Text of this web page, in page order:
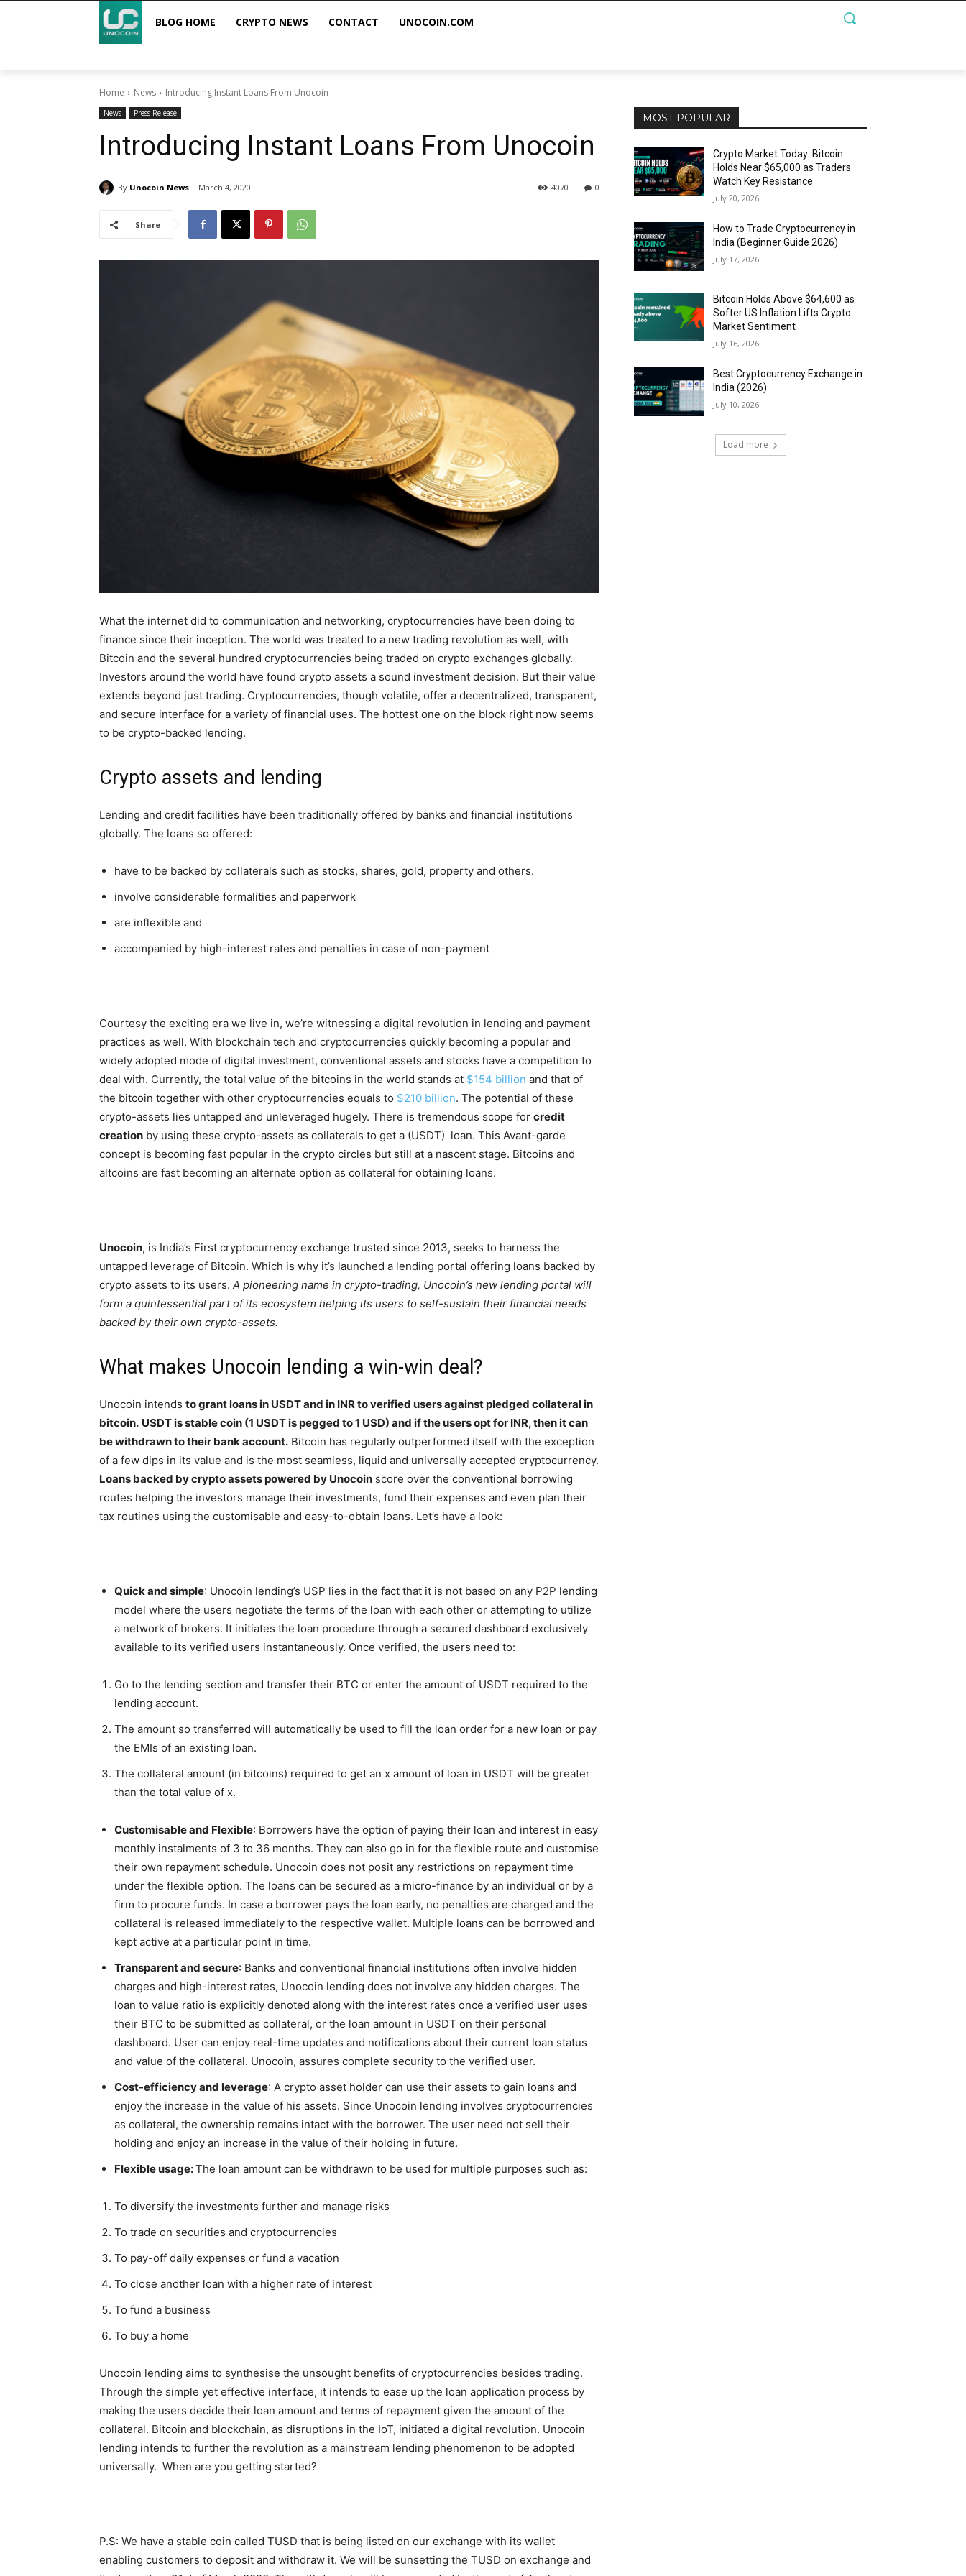
BLOG HOME CRYPTO NEWS CONTACT UNOCOIN.COM
Home News Introducing Instant Loans From Unocoin
News Press Release
Introducing Instant Loans From Unocoin
By Unocoin News March 4, 2020 0
4070
Share
What the internet did to communication and networking, cryptocurrencies have been doing to
finance since their inception. The world was treated to a new trading revolution as well, with
Bitcoin and the several hundred cryptocurrencies being traded on crypto exchanges globally.
Investors around the world have found crypto assets a sound investment decision. But their value
extends beyond just trading. Cryptocurrencies, though volatile, offer a decentralized, transparent,
and secure interface for a variety of financial uses. The hottest one on the block right now seems
to be crypto-backed lending.
Crypto assets and lending
Lending and credit facilities have been traditionally offered by banks and financial institutions
globally. The loans so offered:
have to be backed by collaterals such as stocks, shares, gold, property and others.
involve considerable formalities and paperwork
are inflexible and
accompanied by high-interest rates and penalties in case of non-payment
Courtesy the exciting era we live in, we’re witnessing a digital revolution in lending and payment
practices as well. With blockchain tech and cryptocurrencies quickly becoming a popular and
widely adopted mode of digital investment, conventional assets and stocks have a competition to
deal with. Currently, the total value of the bitcoins in the world stands at $154 billion and that of
the bitcoin together with other cryptocurrencies equals to $210 billion. The potential of these
crypto-assets lies untapped and unleveraged hugely. There is tremendous scope for credit
creation by using these crypto-assets as collaterals to get a (USDT) loan. This Avant-garde
concept is becoming fast popular in the crypto circles but still at a nascent stage. Bitcoins and
altcoins are fast becoming an alternate option as collateral for obtaining loans.
Unocoin, is India’s First cryptocurrency exchange trusted since 2013, seeks to harness the
untapped leverage of Bitcoin. Which is why it’s launched a lending portal offering loans backed by
crypto assets to its users. A pioneering name in crypto-trading, Unocoin’s new lending portal will
form a quintessential part of its ecosystem helping its users to self-sustain their financial needs
backed by their own crypto-assets.
What makes Unocoin lending a win-win deal?
Unocoin intends to grant loans in USDT and in INR to verified users against pledged collateral in
bitcoin. USDT is stable coin (1 USDT is pegged to 1 USD) and if the users opt for INR, then it can
be withdrawn to their bank account. Bitcoin has regularly outperformed itself with the exception
of a few dips in its value and is the most seamless, liquid and universally accepted cryptocurrency.
Loans backed by crypto assets powered by Unocoin score over the conventional borrowing
routes helping the investors manage their investments, fund their expenses and even plan their
tax routines using the customisable and easy-to-obtain loans. Let’s have a look:
Quick and simple: Unocoin lending’s USP lies in the fact that it is not based on any P2P lending
model where the users negotiate the terms of the loan with each other or attempting to utilize
a network of brokers. It initiates the loan procedure through a secured dashboard exclusively
available to its verified users instantaneously. Once verified, the users need to:
Go to the lending section and transfer their BTC or enter the amount of USDT required to the
lending account.
The amount so transferred will automatically be used to fill the loan order for a new loan or pay
the EMIs of an existing loan.
The collateral amount (in bitcoins) required to get an x amount of loan in USDT will be greater
than the total value of x.
Customisable and Flexible: Borrowers have the option of paying their loan and interest in easy
monthly instalments of 3 to 36 months. They can also go in for the flexible route and customise
their own repayment schedule. Unocoin does not posit any restrictions on repayment time
under the flexible option. The loans can be secured as a micro-finance by an individual or by a
firm to procure funds. In case a borrower pays the loan early, no penalties are charged and the
collateral is released immediately to the respective wallet. Multiple loans can be borrowed and
kept active at a particular point in time.
Transparent and secure: Banks and conventional financial institutions often involve hidden
charges and high-interest rates, Unocoin lending does not involve any hidden charges. The
loan to value ratio is explicitly denoted along with the interest rates once a verified user uses
their BTC to be submitted as collateral, or the loan amount in USDT on their personal
dashboard. User can enjoy real-time updates and notifications about their current loan status
and value of the collateral. Unocoin, assures complete security to the verified user.
Cost-efficiency and leverage: A crypto asset holder can use their assets to gain loans and
enjoy the increase in the value of his assets. Since Unocoin lending involves cryptocurrencies
as collateral, the ownership remains intact with the borrower. The user need not sell their
holding and enjoy an increase in the value of their holding in future.
Flexible usage:The loan amount can be withdrawn to be used for multiple purposes such as:
To diversify the investments further and manage risks
To trade on securities and cryptocurrencies
To pay-off daily expenses or fund a vacation
To close another loan with a higher rate of interest
To fund a business
To buy a home
Unocoin lending aims to synthesise the unsought benefits of cryptocurrencies besides trading.
Through the simple yet effective interface, it intends to ease up the loan application process by
making the users decide their loan amount and terms of repayment given the amount of the
collateral. Bitcoin and blockchain, as disruptions in the IoT, initiated a digital revolution. Unocoin
lending intends to further the revolution as a mainstream lending phenomenon to be adopted
universally. When are you getting started?
P.S: We have a stable coin called TUSD that is being listed on our exchange with its wallet
enabling customers to deposit and withdraw it. We will be sunsetting the TUSD on exchange and
MOST POPULAR
Crypto Market Today: Bitcoin
Holds Near $65,000 as Traders
Watch Key Resistance
July 20, 2026
How to Trade Cryptocurrency in
India (Beginner Guide 2026)
July 17, 2026
Bitcoin Holds Above $64,600 as
Softer US Inflation Lifts Crypto
Market Sentiment
July 16, 2026
Best Cryptocurrency Exchange in
India (2026)
July 10, 2026
Load more